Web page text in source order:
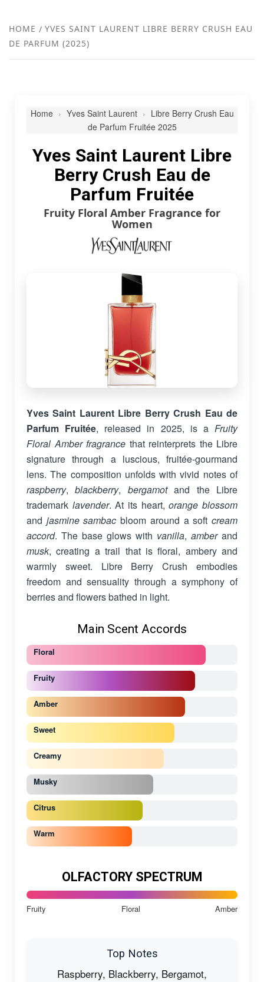
HOME
YVES SAINT LAURENT LIBRE BERRY CRUSH EAU
DE PARFUM (2025)
Home Yves Saint Laurent
Libre Berry Crush Eau
de Parfum Fruitée 2025
Yves Saint Laurent Libre
Berry Crush Eau de
Parfum Fruitée
Fruity Floral Amber Fragrance for
Women
Yves Saint Laurent Libre Berry Crush Eau de
Parfum Fruitée, released in 2025, is aFruity
Floral Amber fragrance that reinterprets the Libre
signature through a luscious, fruitée-gourmand
lens. The composition unfolds with vivid notes of
raspberry,blackberry, bergamotand the Libre
trademark lavender. At its heart,orange blossom
and jasmine sambac bloom around a softcream
accord. The base glows with vanilla, amberand
musk, creating a trail that is floral, ambery and
warmly sweet. Libre Berry Crush embodies
freedom and sensuality through a symphony of
berries and flowers bathed in light.
Main Scent Accords
Floral
Fruity
Amber
Sweet
Creamy
Musky
Citrus
Warm
OLFACTORY SPECTRUM
Fruity Floral Amber
Top Notes
Raspberry, Blackberry, Bergamot,